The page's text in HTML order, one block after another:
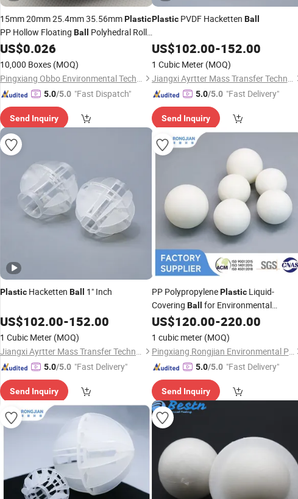
15mm 20mm 25.4mm 35.56mmPlastic
PP Hollow Floating Ball
Polyhedral Roll
onBall
US$0.026
10,000 Boxes (MOQ)
Pingxiang Obbo Environmental Technology Co., Ltd.
5.0/5.0 "Fast Dispatch"
Send Inquiry
PlasticPVDF Hacketten Ball
US$102.00-152.00
1 Cubic Meter (MOQ)
Jiangxi Ayrtter Mass Transfer Technology Co., Ltd.
5.0/5.0 "Fast Delivery"
Send Inquiry
Plastic Hacketten Ball 1" Inch
US$102.00-152.00
1 Cubic Meter (MOQ)
Jiangxi Ayrtter Mass Transfer Technology Co., Ltd.
5.0/5.0 "Fast Delivery"
Send Inquiry
PP PolypropylenePlasticLiquid-
Covering Ball
for Environmental
Protection
US$120.00-220.00
1 cubic meter (MOQ)
Pingxiang Rongjian Environmental Protection Chemical Packing Co., Ltd
5.0/5.0 "Fast Delivery"
Send Inquiry